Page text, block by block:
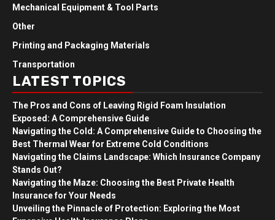
Mechanical Equipment & Tool Parts
Other
Printing and Packaging Materials
Transportation
LATEST TOPICS
The Pros and Cons of Leaving Rigid Foam Insulation
Exposed: A Comprehensive Guide
Navigating the Cold: A Comprehensive Guide to Choosing the
Best Thermal Wear for Extreme Cold Conditions
Navigating the Claims Landscape: Which Insurance Company
Stands Out?
Navigating the Maze: Choosing the Best Private Health
Insurance for Your Needs
Unveiling the Pinnacle of Protection: Exploring the Most